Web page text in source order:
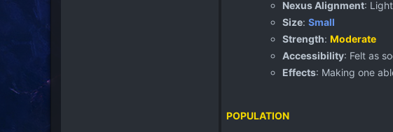
Nexus Alignment: Light
Size: Small
Strength: Moderate
Accessibility: Felt as
Effects: Making one
POPULATION